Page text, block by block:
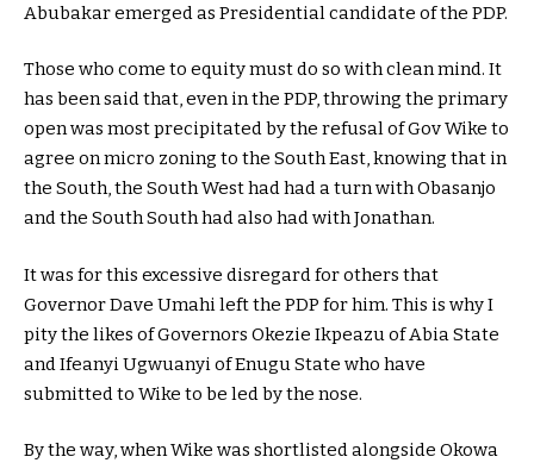
Abubakar emerged as Presidential candidate of the PDP.
Those who come to equity must do so with clean mind. It
has been said that, even in the PDP, throwing the primary
open was most precipitated by the refusal of Gov Wike to
agree on micro zoning to the South East, knowing that in
the South, the South West had had a turn with Obasanjo
and the South South had also had with Jonathan.
It was for this excessive disregard for others that
Governor Dave Umahi left the PDP for him. This is why I
pity the likes of Governors Okezie Ikpeazu of Abia State
and Ifeanyi Ugwuanyi of Enugu State who have
submitted to Wike to be led by the nose.
By the way, when Wike was shortlisted alongside Okowa